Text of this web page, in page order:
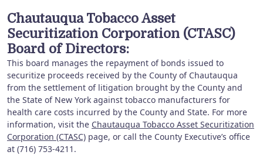
Chautauqua Tobacco Asset
Securitization Corporation (CTASC)
Board of Directors:
This board manages the repayment of bonds issued to
securitize proceeds received by the County of Chautauqua
from the settlement of litigation brought by the County and
the State of New York against tobacco manufacturers for
health care costs incurred by the County and State. For more
information, visit the Chautauqua Tobacco Asset Securitization
Corporation (CTASC) page, or call the County Executive’s office
at (716) 753-4211.